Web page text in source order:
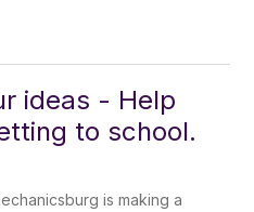
ideas - Help
to school.
is making a